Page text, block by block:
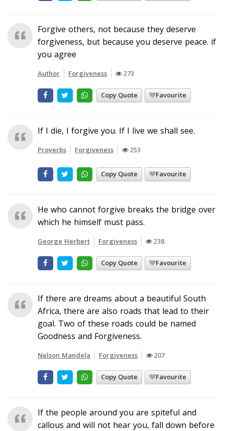
Forgive others, not because they deserve
forgiveness, but because you deserve peace. if
you agree
Author Forgiveness 273
Copy Quote Favourite
If I die, I forgive you. If I live we shall see.
Proverbs Forgiveness 253
Copy Quote Favourite
He who cannot forgive breaks the bridge over
which he himself must pass.
George Herbert Forgiveness 238
Copy Quote Favourite
If there are dreams about a beautiful South
Africa, there are also roads that lead to their
goal. Two of these roads could be named
Goodness and Forgiveness.
Nelson Mandela Forgiveness 207
Copy Quote Favourite
If the people around you are spiteful and
callous and will not hear you, fall down before